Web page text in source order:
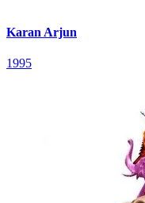
Karan Arjun
1995